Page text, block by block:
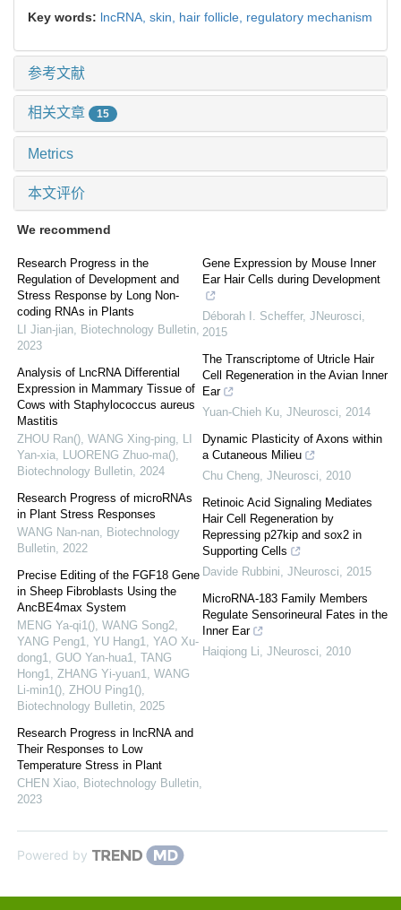
Key words: lncRNA, skin, hair follicle, regulatory mechanism
参考文献
相关文章 15
Metrics
本文评价
We recommend
Research Progress in the
Regulation of Development and
Stress Response by Long Non-
coding RNAs in Plants
LI Jian-jian Biotechnology Bulletin
2023
Analysis of LncRNA Differential
Expression in Mammary Tissue of
Cows with Staphylococcus aureus
Mastitis
ZHOU Ran(), WANG Xing-ping, LI
Yan-xia, LUORENG Zhuo-ma()
Biotechnology Bulletin 2024
Research Progress of microRNAs
in Plant Stress Responses
WANG Nan-nan Biotechnology
Bulletin 2022
Precise Editing of the FGF18 Gene
in Sheep Fibroblasts Using the
AncBE4max System
MENG Ya-qi1(), WANG Song2,
YANG Peng1, YU Hang1, YAO Xu-
dong1, GUO Yan-hua1, TANG
Hong1, ZHANG Yi-yuan1, WANG
Li-min1(), ZHOU Ping1()
Biotechnology Bulletin 2025
Research Progress in lncRNA and
Their Responses to Low
Temperature Stress in Plant
CHEN Xiao Biotechnology Bulletin
2023
Gene Expression by Mouse Inner
Ear Hair Cells during Development
Déborah I. Scheffer, JNeurosci
2015
The Transcriptome of Utricle Hair
Cell Regeneration in the Avian Inner
Ear
Yuan-Chieh Ku JNeurosci
2014
Dynamic Plasticity of Axons within
a Cutaneous Milieu
Chu Cheng JNeurosci
2010
Retinoic Acid Signaling Mediates
Hair Cell Regeneration by
Repressing p27kip and sox2 in
Supporting Cells
Davide Rubbini JNeurosci
2015
MicroRNA-183 Family Members
Regulate Sensorineural Fates in the
Inner Ear
Haiqiong Li JNeurosci 2010
Powered by